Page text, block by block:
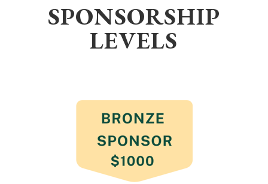
SPONSORSHIP
LEVELS